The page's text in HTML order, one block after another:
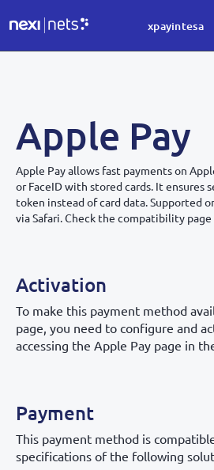
xpayintesa
Apple Pay
Apple Pay allows fast payments on
or FaceID with stored cards. It ensures
token instead of card data. Supported
via Safari. Check the compatibility
Activation
To make this payment method
page, you need to configure and
accessing the Apple Pay page in
Payment
This payment method is
specifications of the following